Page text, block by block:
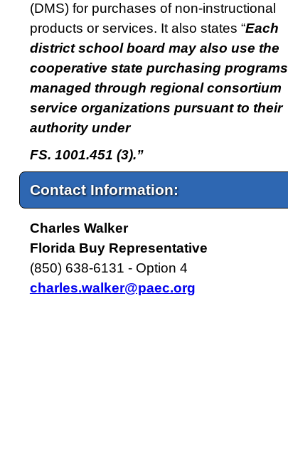
(DMS) for purchases of non-instructional
products or services. It also states “Each
district school board may also use the
cooperative state purchasing programs
managed through regional consortium
service organizations pursuant to their
authority under
FS. 1001.451 (3).”
Contact Information:
Charles Walker
Florida Buy Representative
(850) 638-6131 - Option 4
charles.walker@paec.org